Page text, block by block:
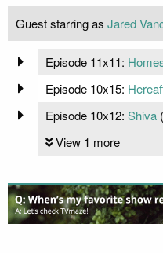
Guest starring as Jared
Episode 11x11:
Episode 10x15:
Episode 10x12: Shiva(
View 1 more